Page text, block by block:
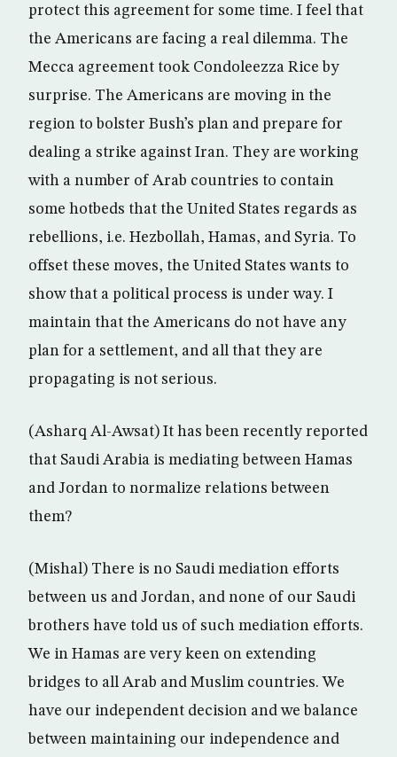
protect this agreement for some time. I feel that
the Americans are facing a real dilemma. The
Mecca agreement took Condoleezza Rice by
surprise. The Americans are moving in the
region to bolster Bush’s plan and prepare for
dealing a strike against Iran. They are working
with a number of Arab countries to contain
some hotbeds that the United States regards as
rebellions, i.e. Hezbollah, Hamas, and Syria. To
offset these moves, the United States wants to
show that a political process is under way. I
maintain that the Americans do not have any
plan for a settlement, and all that they are
propagating is not serious.
(Asharq Al-Awsat) It has been recently reported
that Saudi Arabia is mediating between Hamas
and Jordan to normalize relations between
them?
(Mishal) There is no Saudi mediation efforts
between us and Jordan, and none of our Saudi
brothers have told us of such mediation efforts.
We in Hamas are very keen on extending
bridges to all Arab and Muslim countries. We
have our independent decision and we balance
between maintaining our independence and